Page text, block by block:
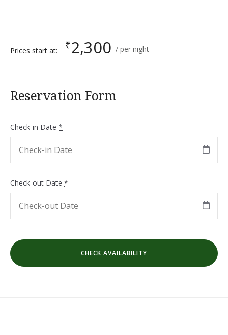
Prices start at: ₹2,300 per night
Reservation Form
Check-in Date *
Check-out Date *